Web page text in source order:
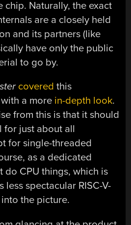
chip. Naturally, the exact
are a closely held
and its partners (like
have only the public
to go by.
covered this
a more in-depth look.
from this is that it should
for just about all
for single-threaded
as a dedicated
do CPU things, which is
less spectacular RISC-V-
the picture.